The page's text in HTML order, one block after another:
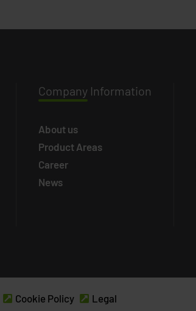
Company Information
About us
Product Areas
Career
News
Cookie Policy Legal